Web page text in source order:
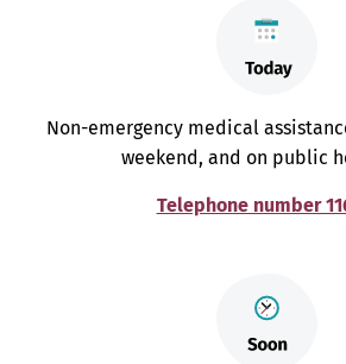
Non-emergency medical
weekend, and on public
Telephone number